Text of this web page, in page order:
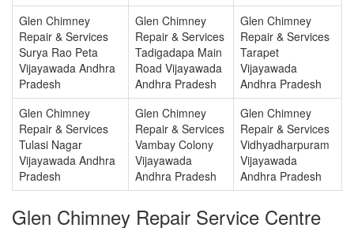
Glen Chimney
Repair & Services
Surya Rao Peta
Vijayawada Andhra
Pradesh
Glen Chimney
Repair & Services
Tadigadapa Main
Road Vijayawada
Andhra Pradesh
Glen Chimney
Repair & Services
Tarapet
Vijayawada
Andhra Pradesh
Glen Chimney
Repair & Services
Tulasi Nagar
Vijayawada Andhra
Pradesh
Glen Chimney
Repair & Services
Vambay Colony
Vijayawada
Andhra Pradesh
Glen Chimney
Repair & Services
Vidhyadharpuram
Vijayawada
Andhra Pradesh
Glen Chimney Repair Service Centre